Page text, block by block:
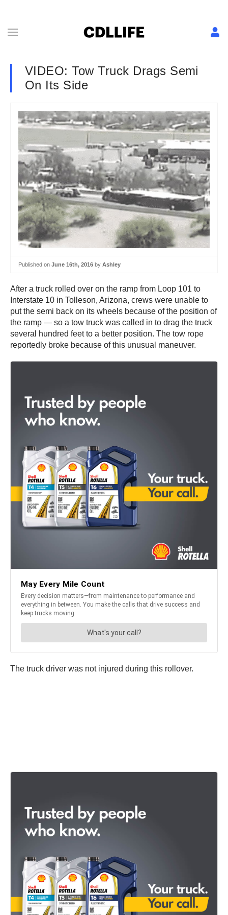
VIDEO: Tow Truck Drags Semi
On Its Side
Published on June 16th, 2016 by Ashley
After a truck rolled over on the ramp from Loop 101 to
Interstate 10 in Tolleson, Arizona, crews were unable to
put the semi back on its wheels because of the position of
the ramp — so a tow truck was called in to drag the truck
several hundred feet to a better position. The tow rope
reportedly broke because of this unusual maneuver.
The truck driver was not injured during this rollover.